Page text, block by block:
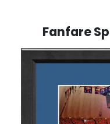
Fanfare